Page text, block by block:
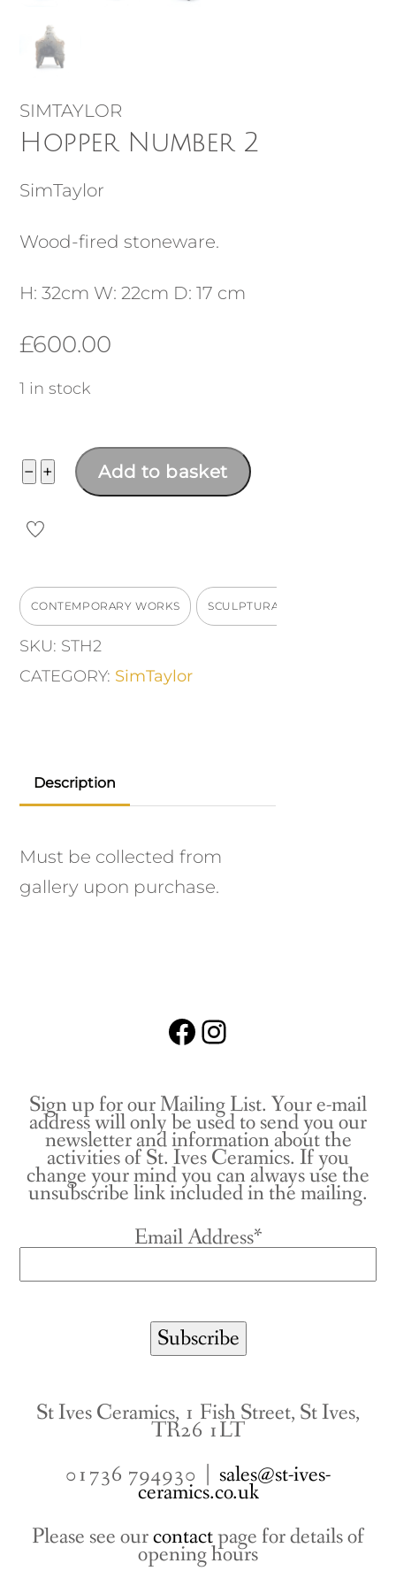
SIMTAYLOR
Hopper Number 2
SimTaylor
Wood-fired stoneware.
H: 32cm W: 22cm D: 17 cm
£600.00
1 in stock
− Hopper
Number
2
+ Add to basket
CONTEMPORARY WORKS SCULPTURAL
SKU: STH2
CATEGORY: SimTaylor
Description
Must be collected from
gallery upon purchase.
Facebook
Instagram
Sign up for our Mailing List. Your e-mail
address will only be used to send you our
newsletter and information about the
activities of St. Ives Ceramics. If you
change your mind you can always use the
unsubscribe link included in the mailing.
Email Address*
St Ives Ceramics, 1 Fish Street, St Ives,
TR26 1LT
01736 794930 | sales@st-ives-
ceramics.co.uk
Please see ourcontactpage for details of
opening hours